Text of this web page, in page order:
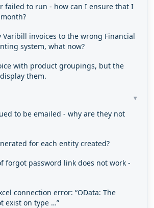
failed to run - how can I ensure that I
Varibill invoices to the wrong Financial
system, what now?
with product groupings, but the
them.
to be emailed - why are they not
for each entity created?
forgot password link does not work -
connection error: “OData: The
exist on type …”